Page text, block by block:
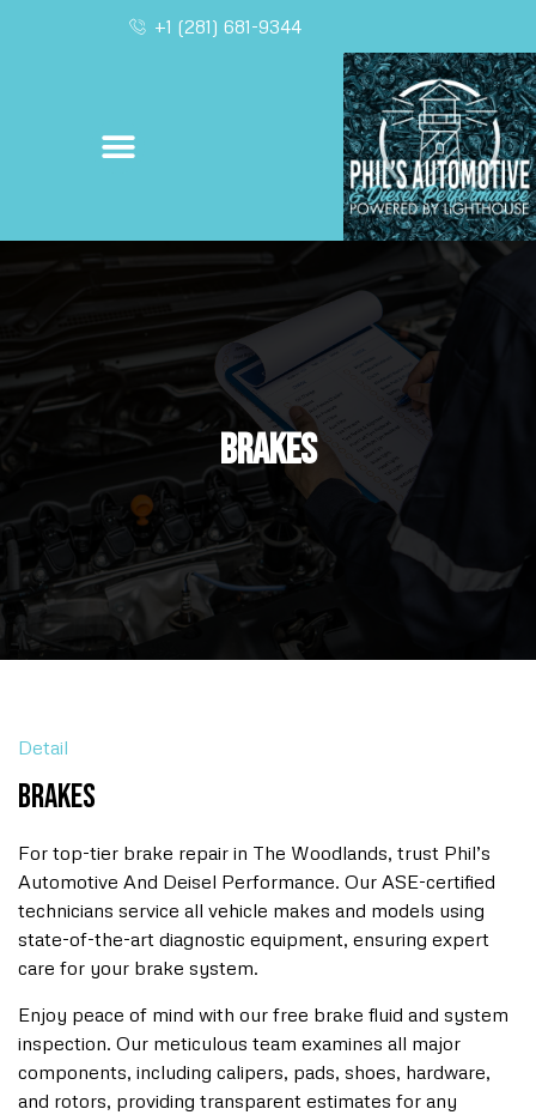
+1 (281) 681-9344
Brakes
Detail
Brakes
For top-tier brake repair in The Woodlands, trust Phil’s
Automotive And Deisel Performance. Our ASE-certified
technicians service all vehicle makes and models using
state-of-the-art diagnostic equipment, ensuring expert
care for your brake system.
Enjoy peace of mind with our free brake fluid and system
inspection. Our meticulous team examines all major
components, including calipers, pads, shoes, hardware,
and rotors, providing transparent estimates for any